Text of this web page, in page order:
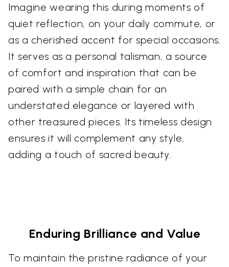
Imagine wearing this during moments of
quiet reflection, on your daily commute, or
as a cherished accent for special occasions.
It serves as a personal talisman, a source
of comfort and inspiration that can be
paired with a simple chain for an
understated elegance or layered with
other treasured pieces. Its timeless design
ensures it will complement any style,
adding a touch of sacred beauty.
Enduring Brilliance and Value
To maintain the pristine radiance of your